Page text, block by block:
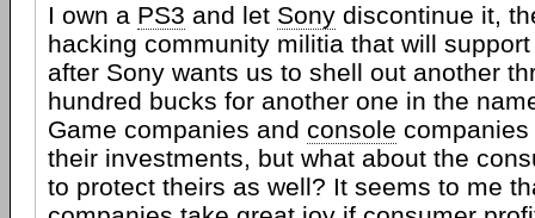
I own a PS3 and let Sony discontinue it,
hacking community militia that will
after Sony wants us to shell out another
hundred bucks for another one in the
Game companies and console
their investments, but what about the
to protect theirs as well? It seems to me